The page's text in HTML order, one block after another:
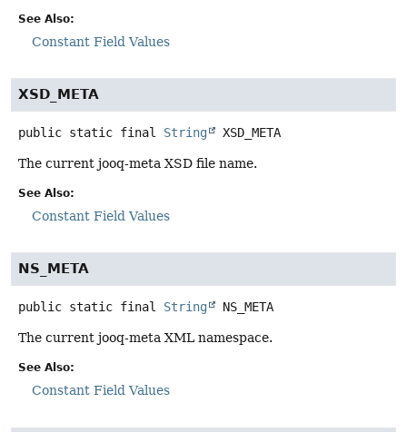
See Also:
Constant Field Values
XSD_META
public static final String XSD_META
The current jooq-meta XSD file name.
See Also:
Constant Field Values
NS_META
public static final String NS_META
The current jooq-meta XML namespace.
See Also:
Constant Field Values